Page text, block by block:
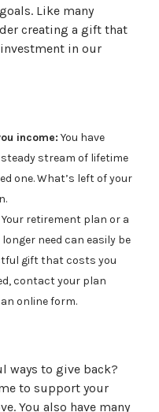
Like many
creating a gift that
in our
income: You have
stream of lifetime
one. What’s left of your
Your retirement plan or a
need can easily be
gift that costs you
contact your plan
online form.
ways to give back?
to support your
You also have many